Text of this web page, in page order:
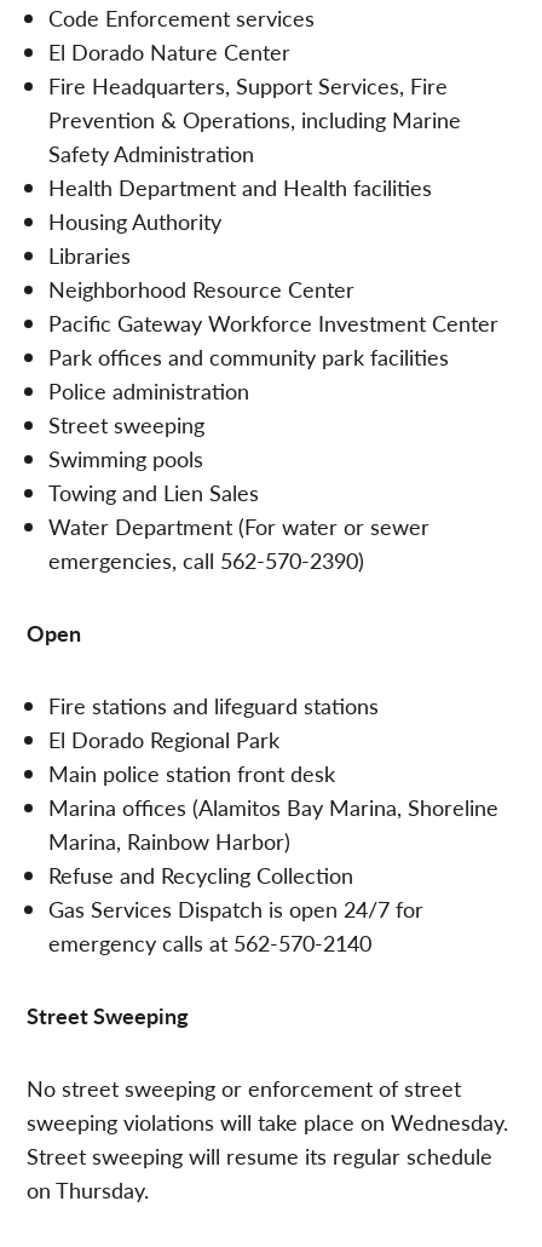
Code Enforcement services
El Dorado Nature Center
Fire Headquarters, Support Services, Fire
Prevention & Operations, including Marine
Safety Administration
Health Department and Health facilities
Housing Authority
Libraries
Neighborhood Resource Center
Pacific Gateway Workforce Investment Center
Park offices and community park facilities
Police administration
Street sweeping
Swimming pools
Towing and Lien Sales
Water Department (For water or sewer
emergencies, call 562-570-2390)
Open
Fire stations and lifeguard stations
El Dorado Regional Park
Main police station front desk
Marina offices (Alamitos Bay Marina, Shoreline
Marina, Rainbow Harbor)
Refuse and Recycling Collection
Gas Services Dispatch is open 24/7 for
emergency calls at 562-570-2140
Street Sweeping
No street sweeping or enforcement of street
sweeping violations will take place on Wednesday.
Street sweeping will resume its regular schedule
on Thursday.